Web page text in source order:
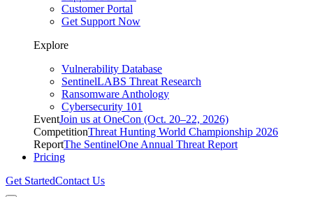
Customer Portal
Get Support Now
Explore
Vulnerability Database
SentinelLABS Threat Research
Ransomware Anthology
Cybersecurity 101
EventJoin us at OneCon (Oct. 20–22, 2026)
CompetitionThreat Hunting World Championship 2026
ReportThe SentinelOne Annual Threat Report
Pricing
Get StartedContact Us